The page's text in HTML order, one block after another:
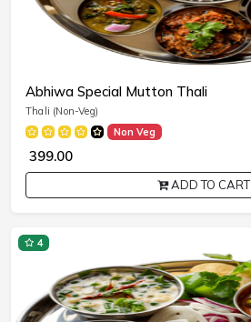
Abhiwa Special Mutton Thali
Thali (Non-Veg)
Non Veg
₹ 399.00
ADD TO CART
4